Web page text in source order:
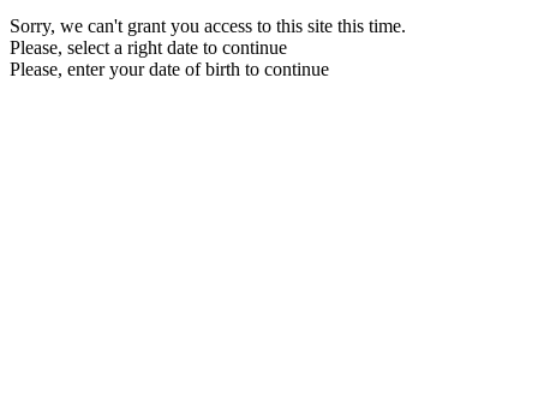
Sorry, we can't grant you access to this site this time.
Please, select a right date to continue
Please, enter your date of birth to continue